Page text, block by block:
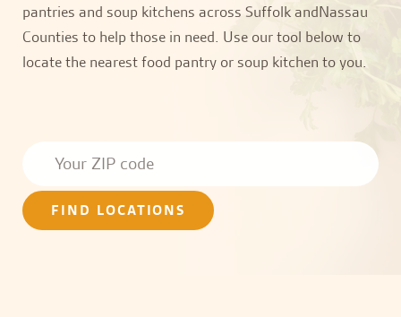
pantries and soup kitchens across Suffolk andNassau
Counties to help those in need. Use our tool below to
locate the nearest food pantry or soup kitchen to you.
FIND LOCATIONS